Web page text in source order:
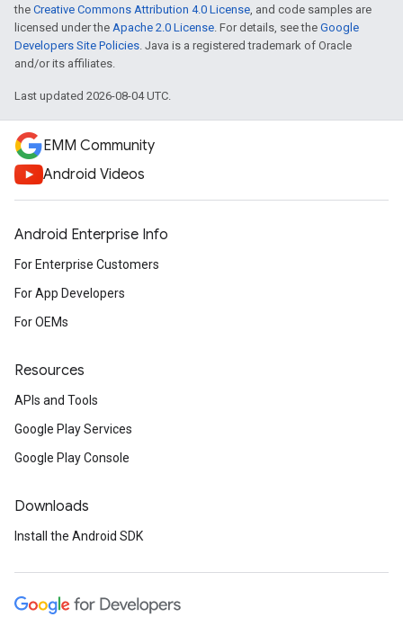
the Creative Commons Attribution 4.0 License, and code samples are
licensed under the Apache 2.0 License. For details, see the Google
Developers Site Policies. Java is a registered trademark of Oracle
and/or its affiliates.
Last updated 2026-08-04 UTC.
EMM Community
Android Videos
Android Enterprise Info
For Enterprise Customers
For App Developers
For OEMs
Resources
APIs and Tools
Google Play Services
Google Play Console
Downloads
Install the Android SDK